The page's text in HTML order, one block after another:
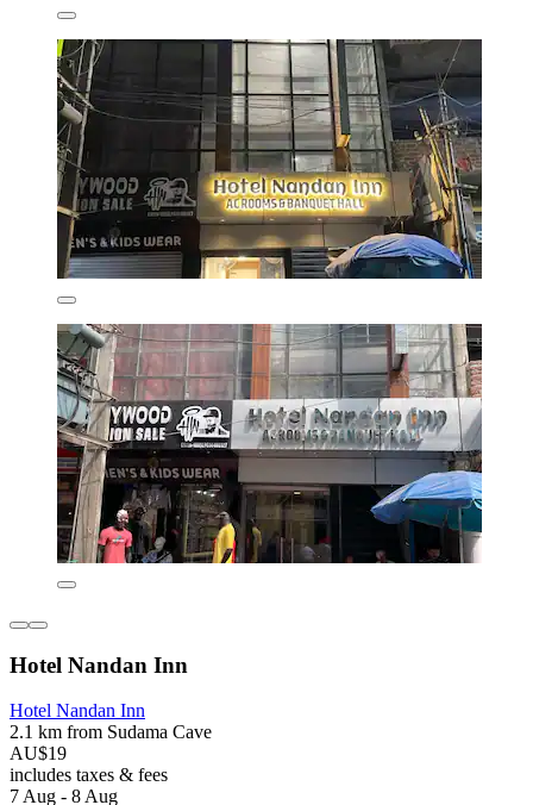
Hotel Nandan Inn
Hotel Nandan Inn
2.1 km from Sudama Cave
AU$19
includes taxes & fees
7 Aug - 8 Aug